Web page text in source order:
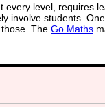
every level, requires
involve students.
The Go Maths